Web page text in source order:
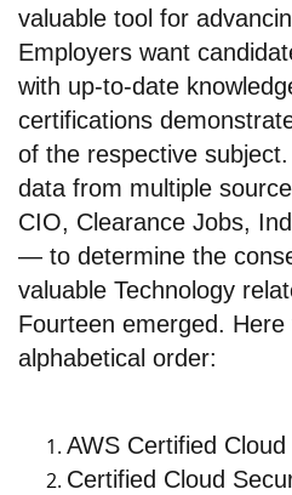
valuable tool for
Employers want
with up-to-date
certifications
of the respective
data from multiple
CIO, Clearance Jobs,
— to determine the
valuable Technology
Fourteen emerged.
alphabetical order:
AWS Certified
Certified Cloud